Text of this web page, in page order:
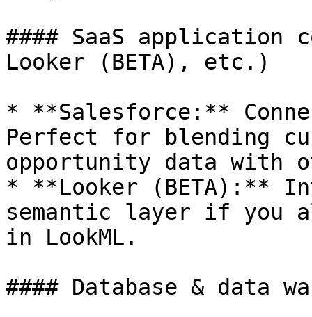
#### SaaS application
Looker (BETA), etc.)
* **Salesforce:**
Perfect for blending
opportunity data with
* **Looker (BETA):**
semantic layer if you
in LookML.
#### Database & data